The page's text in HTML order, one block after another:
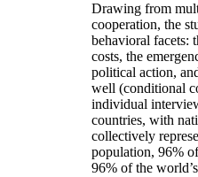
Drawing from
cooperation, the
behavioral facets:
costs, the
political action,
well (conditional
individual
countries, with
collectively
population, 96%
96% of the